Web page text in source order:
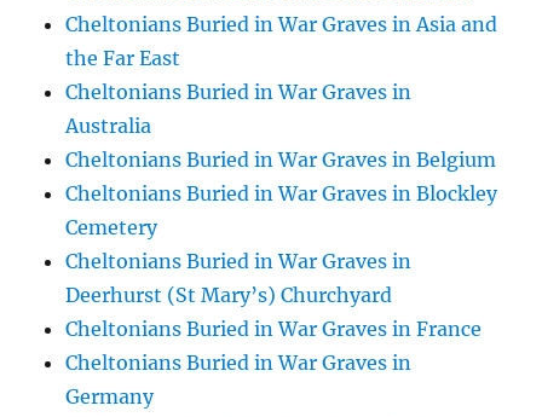
Cheltonians Buried in War Graves in Asia and
the Far East
Cheltonians Buried in War Graves in
Australia
Cheltonians Buried in War Graves in Belgium
Cheltonians Buried in War Graves in Blockley
Cemetery
Cheltonians Buried in War Graves in
Deerhurst (St Mary’s) Churchyard
Cheltonians Buried in War Graves in France
Cheltonians Buried in War Graves in
Germany